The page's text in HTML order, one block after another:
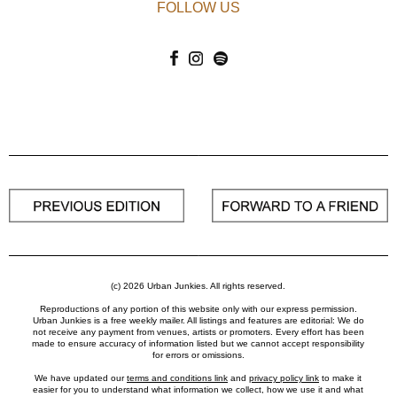
FOLLOW US
(c) 2026 Urban Junkies. All rights reserved.
Reproductions of any portion of this website only with our express permission.
Urban Junkies is a free weekly mailer. All listings and features are editorial: We do
not receive any payment from venues, artists or promoters. Every effort has been
made to ensure accuracy of information listed but we cannot accept responsibility
for errors or omissions.
We have updated ourterms and conditions link and privacy policy link to make it
easier for you to understand what information we collect, how we use it and what